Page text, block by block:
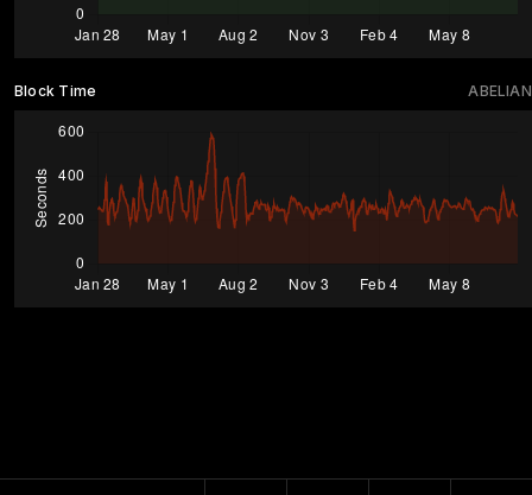
ABELIAN
Block Time